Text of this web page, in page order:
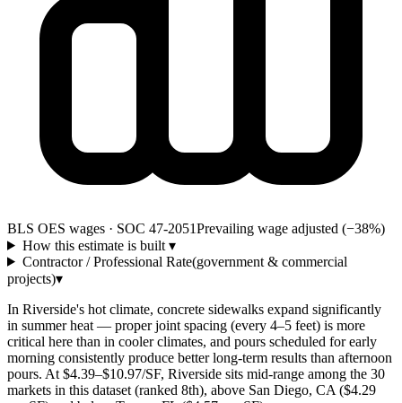
BLS OES wages · SOC 47-2051Prevailing wage adjusted (−38%)
How this estimate is built ▾
Contractor / Professional Rate(government & commercial
projects)▾
In Riverside's hot climate, concrete sidewalks expand significantly
in summer heat — proper joint spacing (every 4–5 feet) is more
critical here than in cooler climates, and pours scheduled for early
morning consistently produce better long-term results than afternoon
pours. At $4.39–$10.97/SF, Riverside sits mid-range among the 30
markets in this dataset (ranked 8th), above San Diego, CA ($4.29